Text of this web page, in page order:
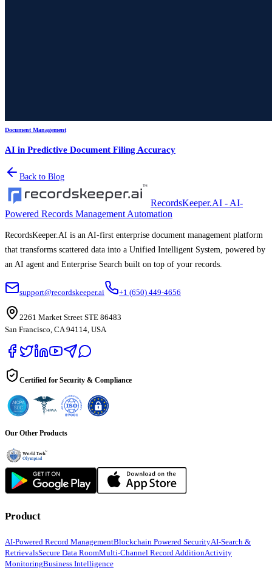
Document Management
AI in Predictive Document Filing Accuracy
Back to Blog
RecordsKeeper.AI - AI-
Powered Records Management Automation
RecordsKeeper.AI is an AI-first enterprise document management platform
that transforms scattered data into a Unified Intelligent System, powered by
an AI agent and Enterprise Search built on top of your records.
support@recordskeeper.ai +1 (650) 449-4656
2261 Market Street STE 86483
San Francisco, CA 94114, USA
Certified for Security & Compliance
Our Other Products
Product
AI-Powered Record ManagementBlockchain Powered SecurityAI-Search &
RetrievalsSecure Data RoomMulti-Channel Record AdditionActivity
MonitoringBusiness Intelligence